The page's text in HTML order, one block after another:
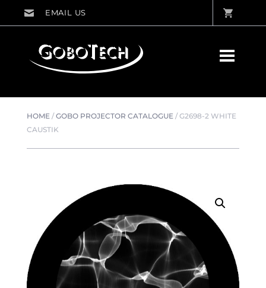
HOME/GOBO PROJECTOR CATALOGUE/G2698-2 WHITE
CAUSTIK